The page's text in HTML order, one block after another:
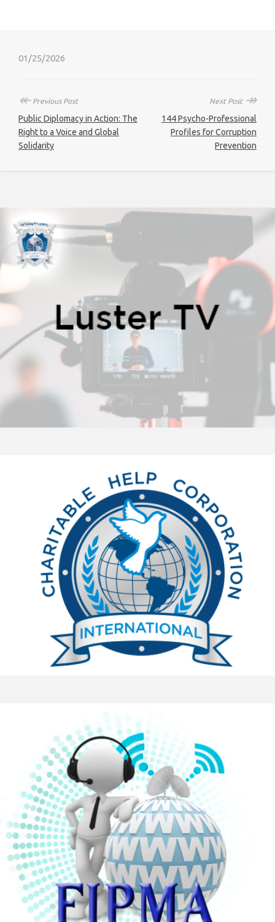
01/25/2026
↞Previous Post
Public Diplomacy in Action: The
Right to a Voice and Global
Solidarity
Next Post ↠
144 Psycho-Professional
Profiles for Corruption
Prevention